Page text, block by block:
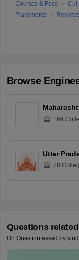
Courses & Fees
Placements
Reviews
Browse
164
Uttar
78
Questions
On Question asked by